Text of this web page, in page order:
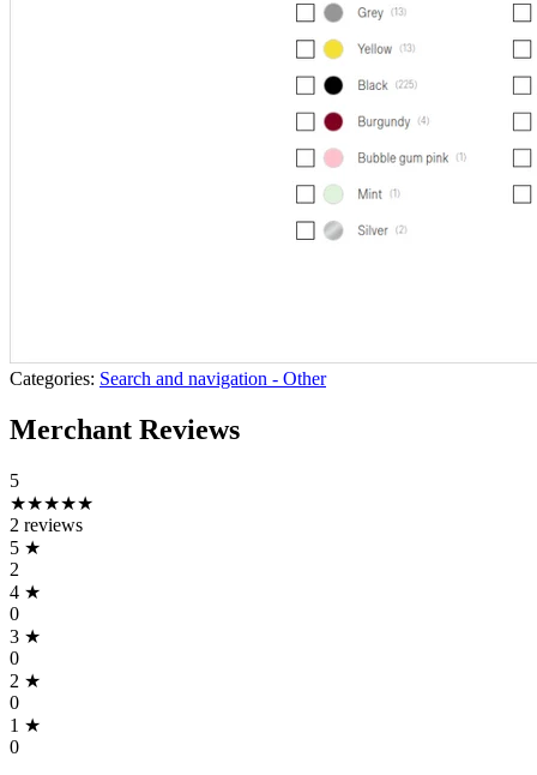
Categories: Search and navigation - Other
Merchant Reviews
5
★★★★★
2 reviews
5 ★
2
4 ★
0
3 ★
0
2 ★
0
1 ★
0